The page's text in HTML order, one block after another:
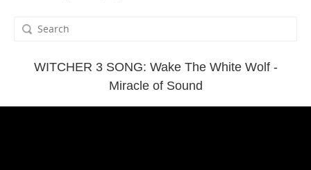
WITCHER 3 SONG: Wake The White Wolf -
Miracle of Sound